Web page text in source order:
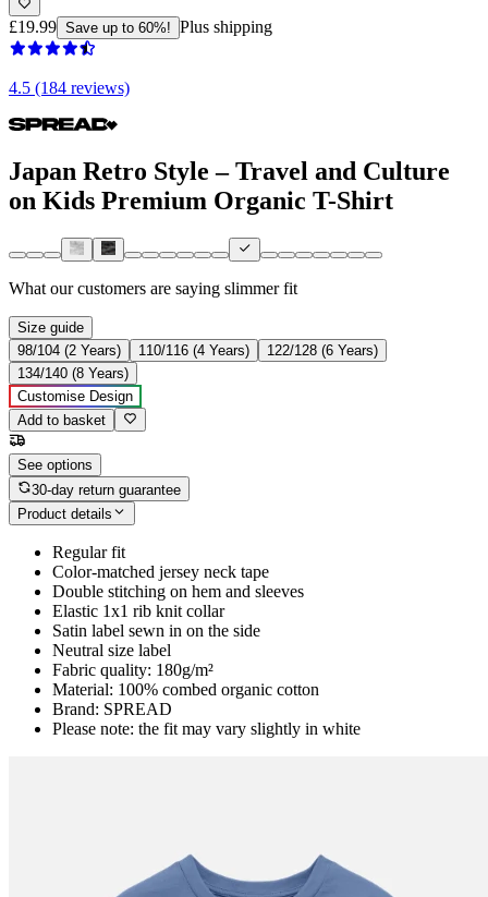
£19.99 Save up to 60%! Plus shipping
4.5 (184 reviews)
Japan Retro Style – Travel and Culture
on Kids Premium Organic T-Shirt
What our customers are saying slimmer fit
Size guide
98/104 (2 Years)
110/116 (4 Years)
122/128 (6 Years)
134/140 (8 Years)
Customise Design
Add to basket
See options
30-day return guarantee
Product details
Regular fit
Color-matched jersey neck tape
Double stitching on hem and sleeves
Elastic 1x1 rib knit collar
Satin label sewn in on the side
Neutral size label
Fabric quality: 180g/m²
Material: 100% combed organic cotton
Brand: SPREAD
Please note: the fit may vary slightly in white